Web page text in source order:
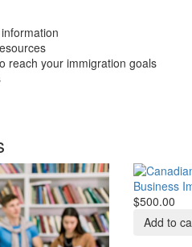
reach your immigration goals
Business
$500.00